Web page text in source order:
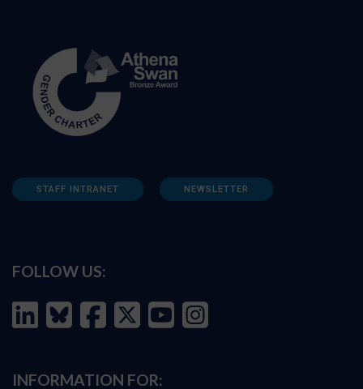
STAFF INTRANET NEWSLETTER
FOLLOW US:
INFORMATION FOR: